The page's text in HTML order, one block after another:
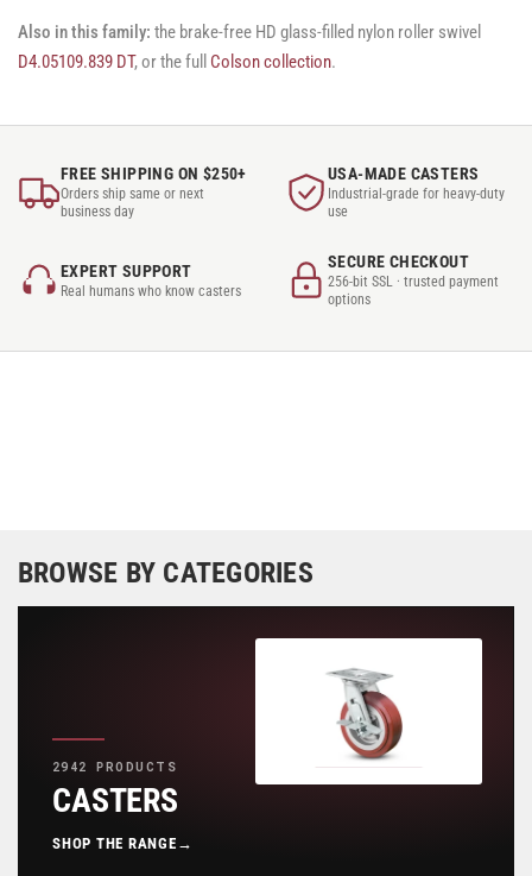
Also in this family: the brake-free HD glass-filled nylon roller swivel
D4.05109.839 DT, or the full Colson collection.
FREE SHIPPING ON $250+
Orders ship same or next
business day
USA-MADE CASTERS
Industrial-grade for heavy-duty
use
EXPERT SUPPORT
Real humans who know casters
SECURE CHECKOUT
256-bit SSL · trusted payment
options
BROWSE BY CATEGORIES
2942 PRODUCTS
CASTERS
SHOP THE RANGE →